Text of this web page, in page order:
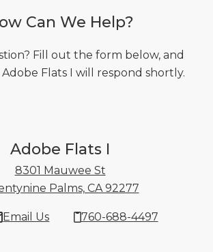
Can We Help?
Fill out the form below, and
Flats I will respond shortly.
Adobe Flats I
8301 Mauwee St
Palms, CA 92277
Email Us 760-688-4497